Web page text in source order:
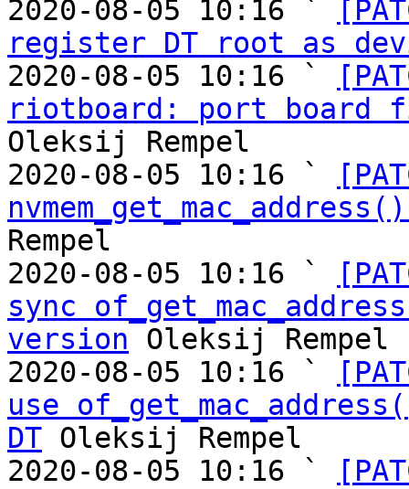
2020-08-05 10:16 `
register DT root as
2020-08-05 10:16 `
riotboard: port board
Oleksij Rempel
2020-08-05 10:16 `
Rempel
2020-08-05 10:16 `
sync
version Oleksij Rempel
2020-08-05 10:16 `
use
DT Oleksij Rempel
2020-08-05 10:16 `